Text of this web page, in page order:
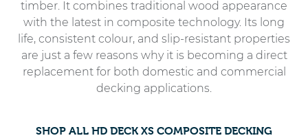
timber. It combines traditional wood appearance
with the latest in composite technology. Its long
life, consistent colour, and slip-resistant properties
are just a few reasons why it is becoming a direct
replacement for both domestic and commercial
decking applications.
SHOP ALL HD DECK XS COMPOSITE DECKING